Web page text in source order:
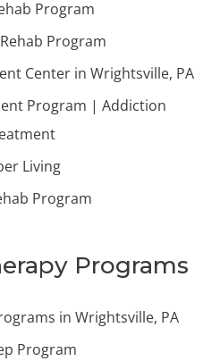
Program
Program
Center in Wrightsville, PA
Program | Addiction
Living
Program
Programs
in Wrightsville, PA
Program